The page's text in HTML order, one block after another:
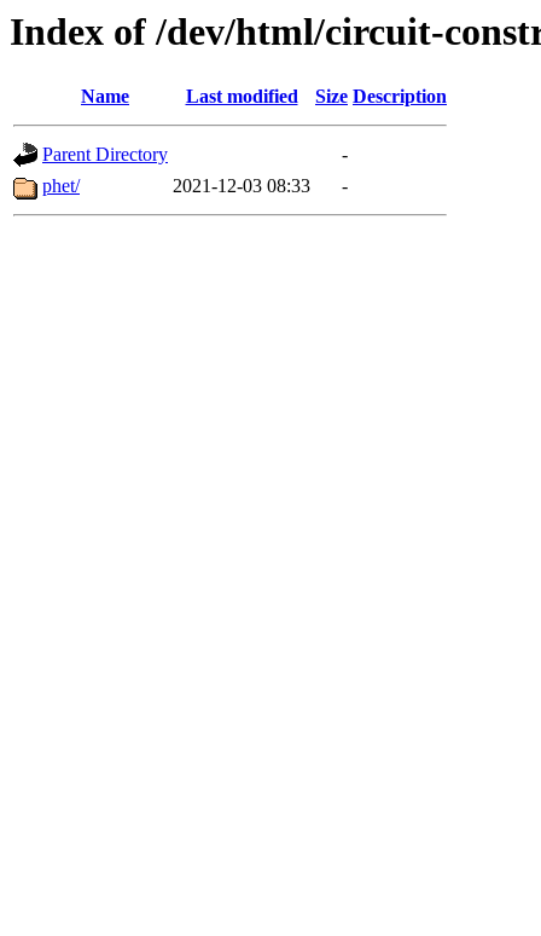
Index of /dev/html/circuit-
Name Last modified Size Description
Parent Directory
-
phet/
2021-12-03 08:33 -